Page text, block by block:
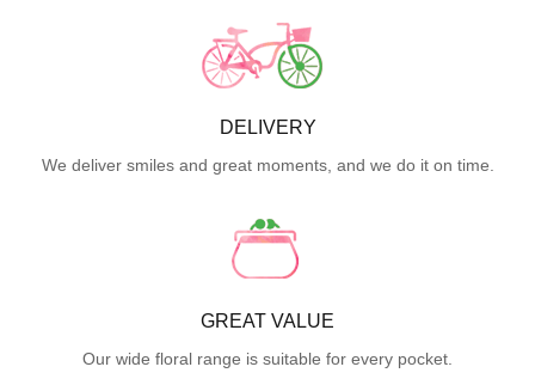
DELIVERY
We deliver smiles and great moments, and we do it on time.
GREAT VALUE
Our wide floral range is suitable for every pocket.